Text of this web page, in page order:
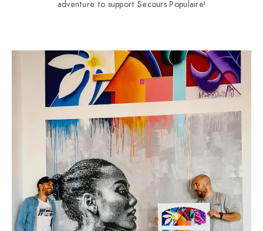
adventure to support Secours Populaire!